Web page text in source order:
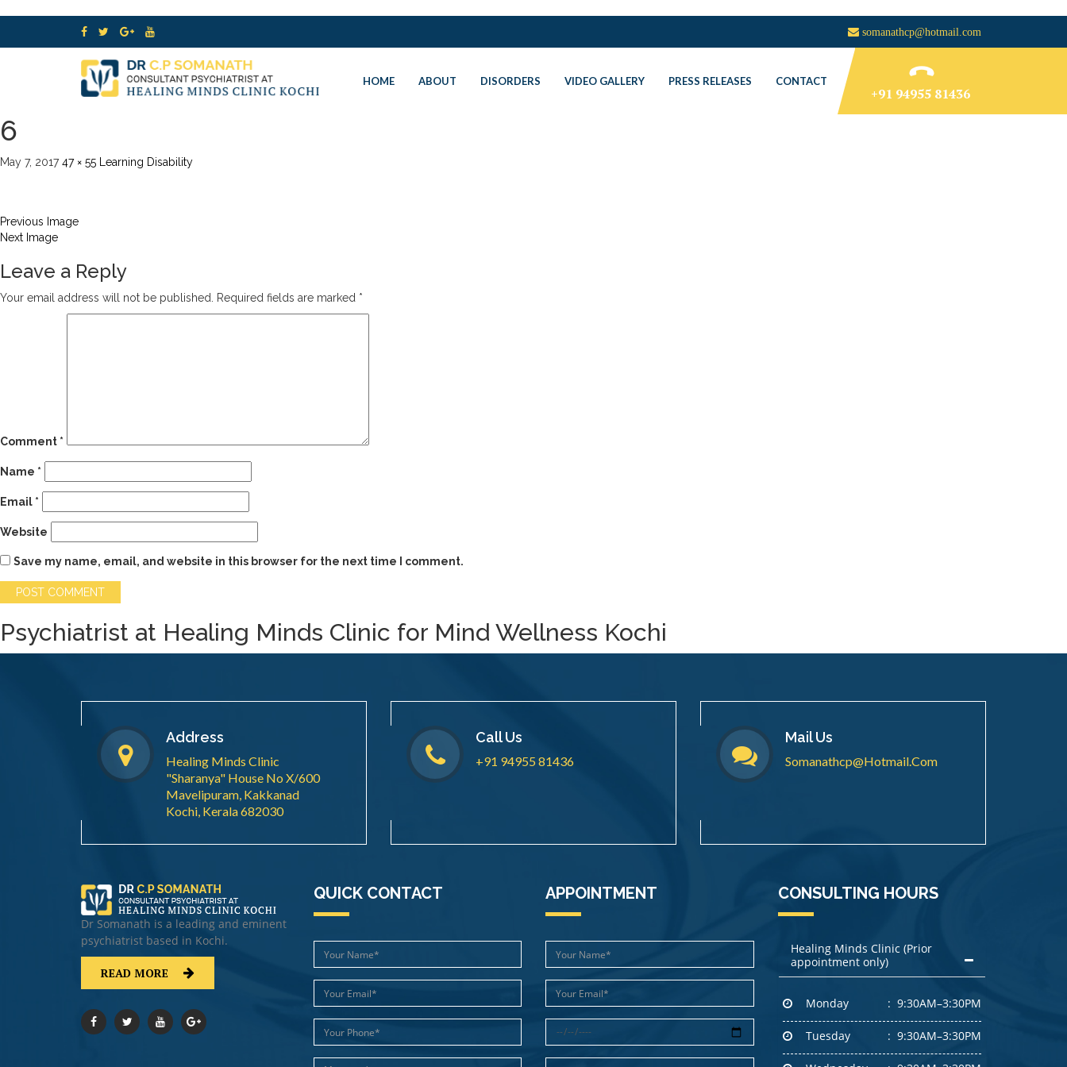
somanathcp@hotmail.com
HOME ABOUT DISORDERS VIDEO GALLERY PRESS RELEASES CONTACT
+91 94955 81436
6
May 7, 2017 47 × 55 Learning Disability
Previous Image
Next Image
Leave a Reply
Your email address will not be published. Required fields are marked *
Comment *
Name *
Email *
Website
Save my name, email, and website in this browser for the next time I comment.
Psychiatrist at Healing Minds Clinic for Mind Wellness Kochi
Address
Healing Minds Clinic
"Sharanya" House No X/600
Mavelipuram, Kakkanad
Kochi, Kerala 682030
Call Us
+91 94955 81436
Mail Us
Somanathcp@hotmail.com
Dr Somanath is a leading and eminent
psychiatrist based in Kochi.
READ MORE
QUICK CONTACT APPOINTMENT CONSULTING HOURS
Healing Minds Clinic (Prior
appointment only)
Monday 9:30AM–3:30PM
Tuesday 9:30AM–3:30PM